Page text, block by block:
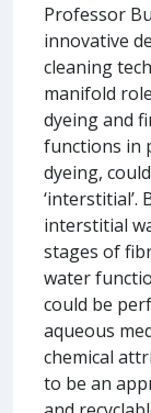
Professor
innovative
cleaning
manifold
dyeing and
functions in
dyeing,
interstitial
stages of
water
could be
aqueous
chemical
to be an